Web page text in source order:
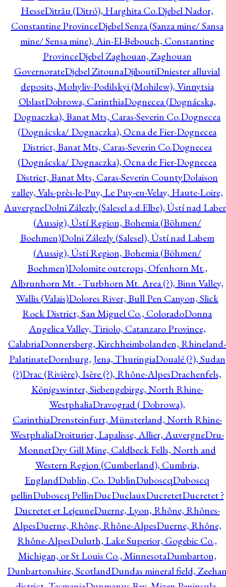
HesseDitrău (Ditró), Harghita Co.Djebel Nador,
Constantine ProvinceDjebel Senza (Sanza mine/ Sansa
mine/ Sensa mine), Ain-El-Bebouch, Constantine
ProvinceDjebel Zaghouan, Zaghouan
GovernorateDjebel ZitounaDjiboutiDniester alluvial
deposits, Mohyliv-Podilskyi (Mohilew), Vinnytsia
OblastDobrowa, CarinthiaDognecea (Dognácska,
Dognaczka), Banat Mts, Caras-Severin Co.Dognecea
(Dognácska/ Dognaczka), Ocna de Fier-Dognecea
District, Banat Mts, Caras-Severin Co.Dognecea
(Dognácska/ Dognaczka), Ocna de Fier-Dognecea
District, Banat Mts, Caras-Severin CountyDolaison
valley, Vals-près-le-Puy, Le Puy-en-Velay, Haute-Loire,
AuvergneDolni Zálezly (Salesel a.d.Elbe), Ústí nad
(Aussig), Ústí Region, Bohemia (Böhmen/
Boehmen)Dolni Zálezly (Salesel), Ústí nad Labem
(Aussig), Ústí Region, Bohemia (Böhmen/
Boehmen)Dolomite outcrops, Ofenhorn Mt.,
Albrunhorn Mt. - Turbhorn Mt. Area (?), Binn Valley,
Wallis (Valais)Dolores River, Bull Pen Canyon, Slick
Rock District, San Miguel Co., ColoradoDonna
Angelica Valley, Tiriolo, Catanzaro Province,
CalabriaDonnersberg, Kirchheimbolanden, Rhineland-
PalatinateDornburg, Jena, ThuringiaDoualé (?), Sudan
(?)Drac (Rivière), Isère (?), Rhône-AlpesDrachenfels,
Königswinter, Siebengebirge, North Rhine-
WestphaliaDravograd ( Dobrowa),
CarinthiaDrensteinfurt, Münsterland, North Rhine-
WestphaliaDroiturier, Lapalisse, Allier, AuvergneDru-
MonnetDry Gill Mine, Caldbeck Fells, North and
Western Region (Cumberland), Cumbria,
EnglandDublin, Co. DublinDuboscqDuboscq
pellinDuboscq PellinDucDuclauxDucretetDucretet ?
Ducretet et LejeuneDuerne, Lyon, Rhône, Rhônes-
AlpesDuerne, Rhône, Rhône-AlpesDuerne, Rhône,
Rhône-AlpesDuluth, Lake Superior, Gogebic Co.,
Michigan, or St Louis Co., MinnesotaDumbarton,
Dunbartonshire, ScotlandDundas mineral field,